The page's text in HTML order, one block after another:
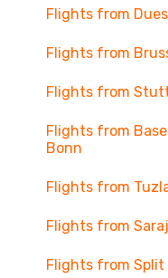
Flights from
Flights from
Flights from
Flights from
Bonn
Flights from
Flights from
Flights from